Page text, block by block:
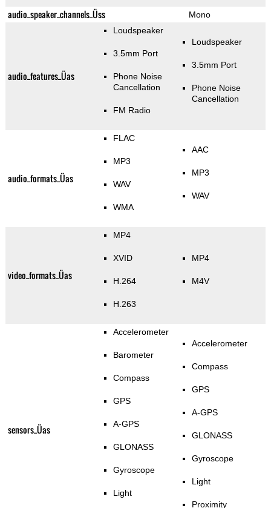
audio_speaker_channels_Üss Mono
audio_features_Üas
Loudspeaker
3.5mm Port
Phone Noise
Cancellation
FM Radio
Loudspeaker
3.5mm Port
Phone Noise
Cancellation
audio_formats_Üas
FLAC
MP3
WAV
WMA
AAC
MP3
WAV
video_formats_Üas
MP4
XVID
H.264
H.263
MP4
M4V
sensors_Üas
Accelerometer
Barometer
Compass
GPS
A-GPS
GLONASS
Gyroscope
Light
Accelerometer
Compass
GPS
A-GPS
GLONASS
Gyroscope
Light
Proximity